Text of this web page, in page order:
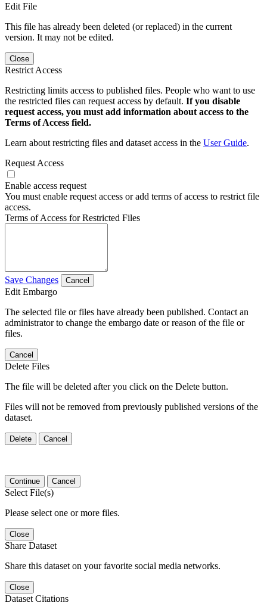
Edit File
This file has already been deleted (or replaced) in the current
version. It may not be edited.
Close
Restrict Access
Restricting limits access to published files. People who want to use
the restricted files can request access by default. If you disable
request access, you must add information about access to the
Terms of Access field.
Learn about restricting files and dataset access in the User Guide.
Request Access
Enable access request
You must enable request access or add terms of access to restrict file
access.
Terms of Access for Restricted Files
Save Changes Cancel
Edit Embargo
The selected file or files have already been published. Contact an
administrator to change the embargo date or reason of the file or
files.
Cancel
Delete Files
The file will be deleted after you click on the Delete button.
Files will not be removed from previously published versions of the
dataset.
Delete Cancel
Continue Cancel
Select File(s)
Please select one or more files.
Close
Share Dataset
Share this dataset on your favorite social media networks.
Close
Dataset Citations